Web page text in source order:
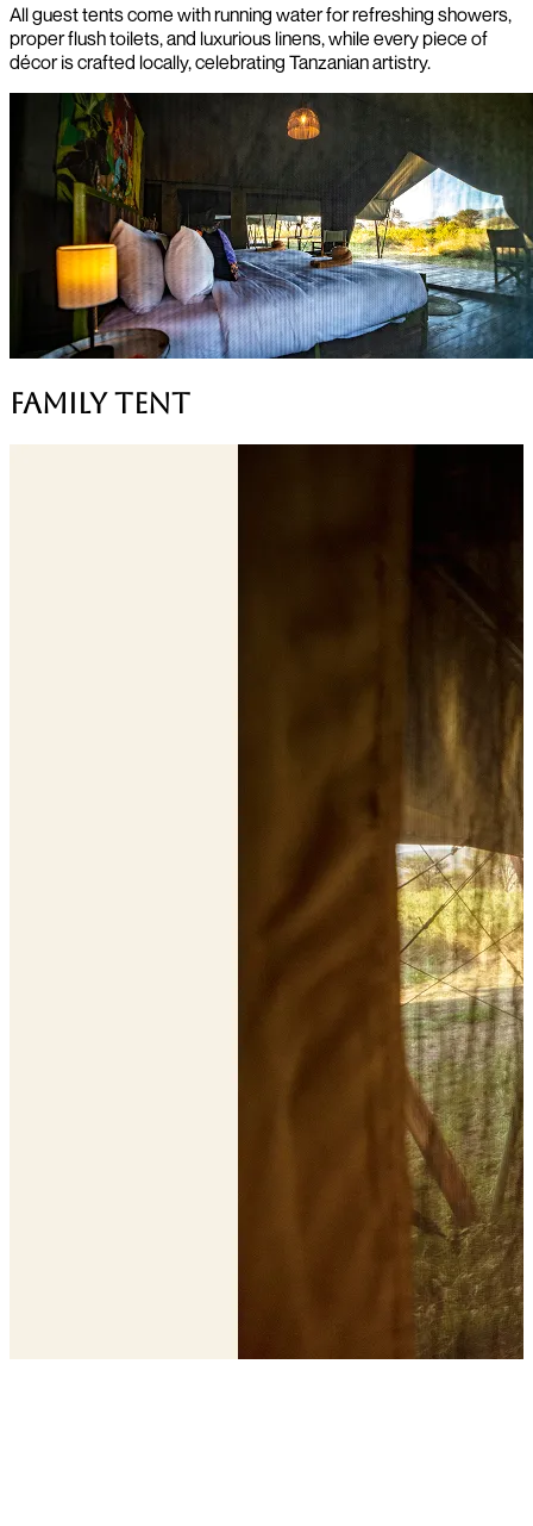
All guest tents come with running water for refreshing showers,
proper flush toilets, and luxurious linens, while every piece of
décor is crafted locally, celebrating Tanzanian artistry.
Family Tent